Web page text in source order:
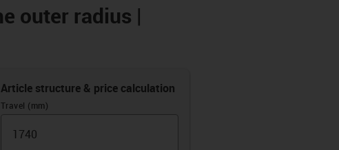
outer radius |
Article structure & price calculation
Travel (mm)